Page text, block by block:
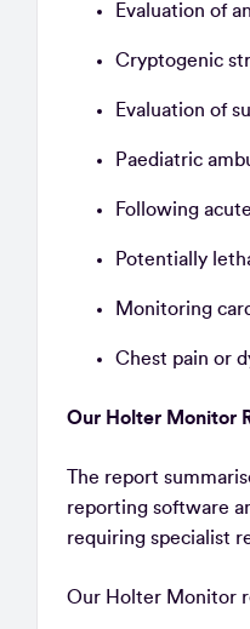
Evaluation of
Cryptogenic
Evaluation of
Paediatric
Following
Potentially
Monitoring
Chest pain or
Our Holter Monitor
The report
reporting software
requiring specialist
Our Holter Monitor